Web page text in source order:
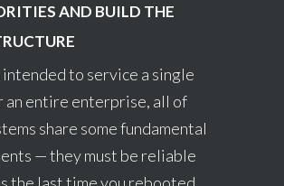
AND BUILD THE
to service a single
an entire enterprise, all of
share some fundamental
— they must be reliable
the last time you rebooted